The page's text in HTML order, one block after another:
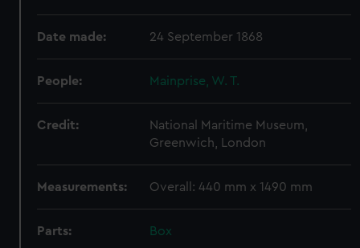
Date made: 24 September 1868
People: Mainprise, W. T.
Credit:
National Maritime Museum,
Greenwich, London
Measurements: Overall: 440 mm x 1490 mm
Parts:
Box